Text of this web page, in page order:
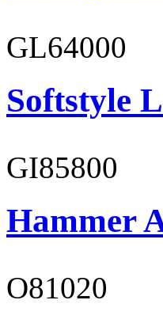
GL64000
Softstyle
GI85800
Hammer
O81020